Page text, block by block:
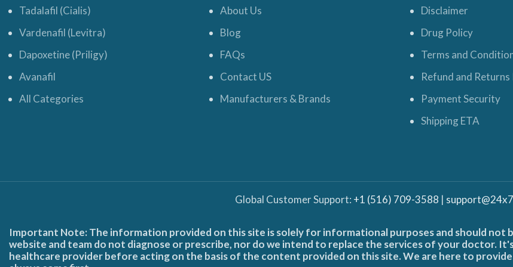
Tadalafil (Cialis)
Vardenafil (Levitra)
Dapoxetine (Priligy)
Avanafil
All Categories
About Us
Blog
FAQs
Contact US
Manufacturers & Brands
Disclaimer
Drug Policy
Terms and
Refund and Returns
Payment Security
Shipping ETA
Global Customer Support: +1 (516) 709-3588 |
Important Note: The information provided on this site is solely for informational purposes and should not
website and team do not diagnose or prescribe, nor do we intend to replace the services of your doctor.
healthcare provider before acting on the basis of the content provided on this site. We are here to